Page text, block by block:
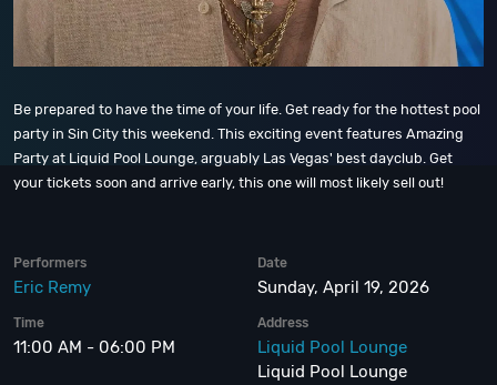
Be prepared to have the time of your life. Get ready for the hottest pool
party in Sin City this weekend. This exciting event features Amazing
Party at Liquid Pool Lounge, arguably Las Vegas' best dayclub. Get
your tickets soon and arrive early, this one will most likely sell out!
Performers
Eric Remy
Date
Sunday, April 19, 2026
Time
11:00 AM - 06:00 PM
Address
Liquid Pool Lounge
Liquid Pool Lounge